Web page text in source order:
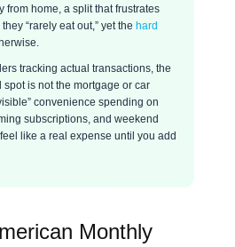
from home, a split that frustrates
“rarely eat out,” yet the hard
tracking actual transactions, the
is not the mortgage or car
convenience spending on
subscriptions, and weekend
like a real expense until you add
Monthly